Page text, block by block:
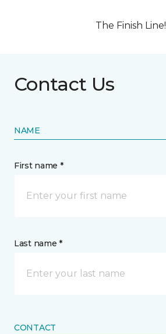
The Finish Line!
Contact Us
NAME
First name *
Last name *
CONTACT